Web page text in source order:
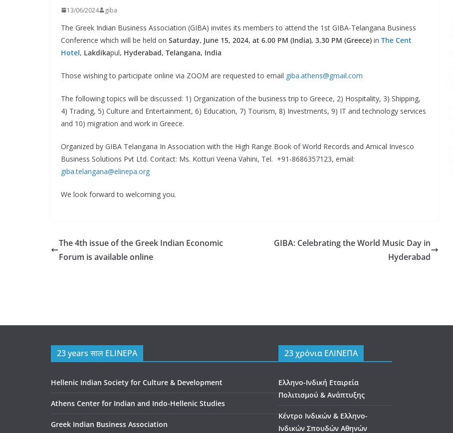
13/06/2024 giba
The Greek Indian Business Association (GIBA) invites its members to attend the 1st GIBA-Telangana Business
Conference which will be held on Saturday, June 15, 2024, at 6.00 PM (India), 3.30 PM (Greece) in The Cent
Hotel, Lakdikapul, Hyderabad, Telangana, India
Those wishing to participate online via ZOOM are requested to email giba.athens@gmail.com
The following topics will be discussed: 1) Organization of the business trip to Greece, 2) Hospitality, 3) Shipping,
4) Trading, 5) Culture and Entertainment, 6) Education, 7) Tourism, 8) Investments, 9) IT and technology services
and 10) migration and work in Greece.
Organized by GIBA Telangana In Association with the High Range Book of World Records and Amical Invesco
Business Solutions Pvt Ltd. Contact: Ms. Kotturi Veena Vahini, Tel. +91-8686357123, email:
giba.telangana@elinepa.org
We look forward to welcoming you.
The 4th issue of the Greek Indian Economic
Forum is available online
GIBA: Celebrating the World Music Day in
Hyderabad
23 years साल ELINEPA
Hellenic Indian Society for Culture & Development
Athens Center for Indian and Indo-Hellenic Studies
Greek Indian Business Association
23 χρόνια ΕΛΙΝΕΠΑ
Ελληνο-Ινδική Εταιρεία
Πολιτισμού & Ανάπτυξης
Κέντρο Ινδικών & Ελληνο-
Ινδικών Σπουδών Αθηνών